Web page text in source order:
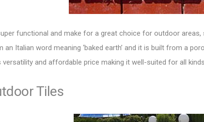
functional and make for a great choice for outdoor areas,
Italian word meaning ‘baked earth’ and it is built from a
and affordable price making it well-suited for all
Tiles